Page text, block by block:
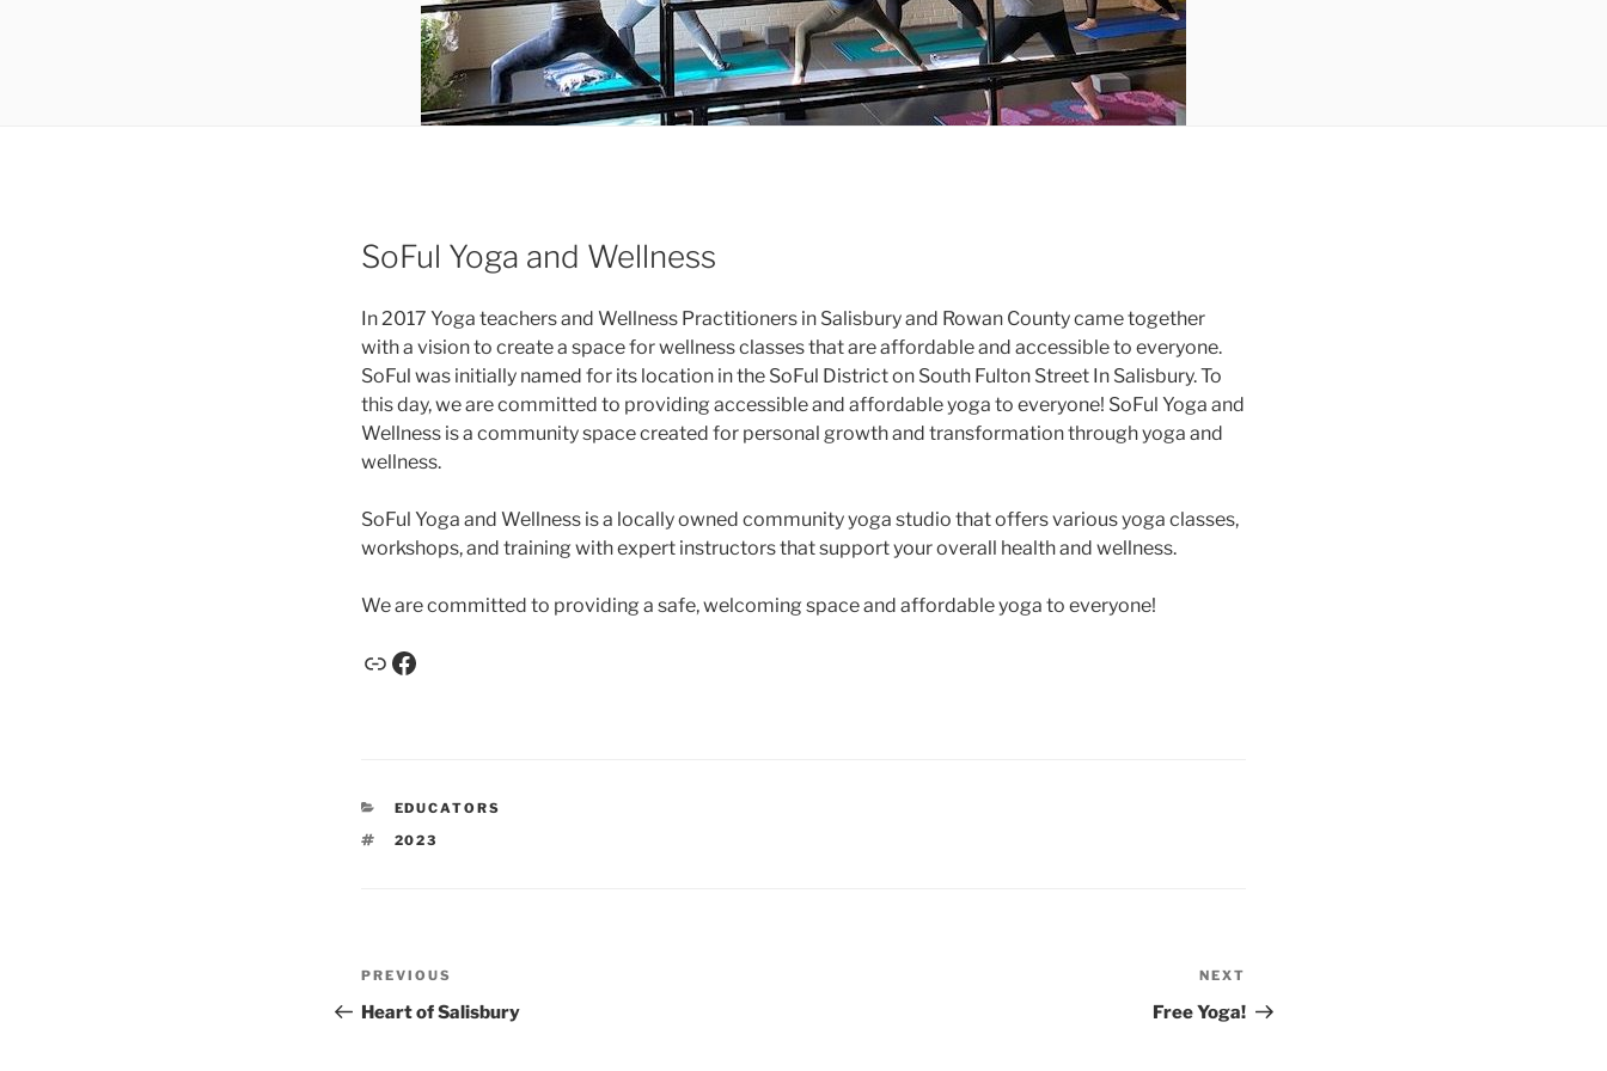
SoFul Yoga and Wellness
In 2017 Yoga teachers and Wellness Practitioners in Salisbury and Rowan County came together
with a vision to create a space for wellness classes that are affordable and accessible to everyone.
SoFul was initially named for its location in the SoFul District on South Fulton Street In Salisbury. To
this day, we are committed to providing accessible and affordable yoga to everyone! SoFul Yoga and
Wellness is a community space created for personal growth and transformation through yoga and
wellness.
SoFul Yoga and Wellness is a locally owned community yoga studio that offers various yoga classes,
workshops, and training with expert instructors that support your overall health and wellness.
We are committed to providing a safe, welcoming space and affordable yoga to everyone!
EDUCATORS
2023
PREVIOUS
Heart of Salisbury
NEXT
Free Yoga!